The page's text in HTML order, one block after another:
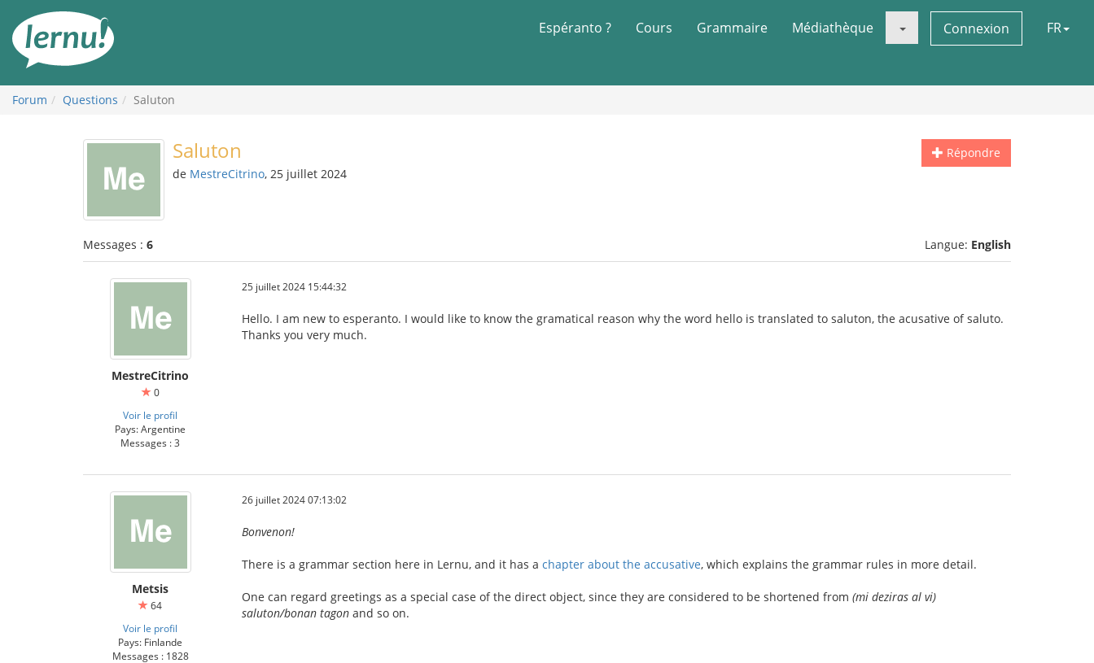
contenu
Espéranto ? Cours Grammaire Médiathèque Connexion FR
Forum Questions Saluton
Répondre
Saluton
de MestreCitrino, 25 juillet 2024
Messages : 6 Langue: English
MestreCitrino
0
Voir le profil
Pays: Argentine
Messages : 3
25 juillet 2024 15:44:32
Hello. I am new to esperanto. I would like to know the gramatical reason why the word hello is translated to saluton, the acusative of saluto.
Thanks you very much.
Metsis
64
Voir le profil
Pays: Finlande
Messages : 1828
26 juillet 2024 07:13:02
Bonvenon!
There is a grammar section here in Lernu, and it has a chapter about the accusative, which explains the grammar rules in more detail.
One can regard greetings as a special case of the direct object, since they are considered to be shortened from (mi deziras al vi)
saluton/bonan tagon and so on.